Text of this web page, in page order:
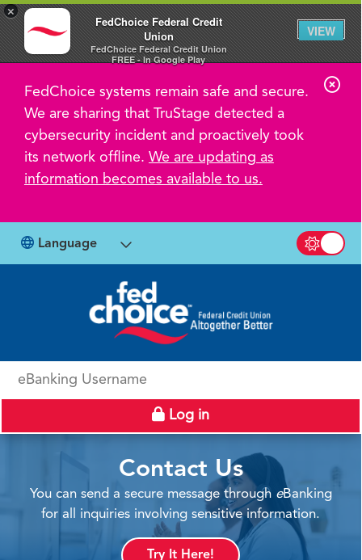
×
FedChoice Federal Credit
Union
FedChoice Federal Credit Union
FREE - In Google Play
VIEW
FedChoice systems remain safe and secure.
We are sharing that TruStage detected a
cybersecurity incident and proactively took
its network offline. We are updating as
information becomes available to us.
C
l
e
Language
Switch
eBanking Username
Log in
Contact Us
You can send a secure message through eBanking
for all inquiries involving sensitive information.
Try It Here!